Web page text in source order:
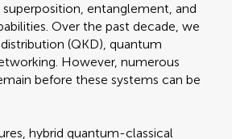
entanglement, and
Over the past decade, we
(QKD), quantum
However, numerous
before these systems can be
hybrid quantum-classical